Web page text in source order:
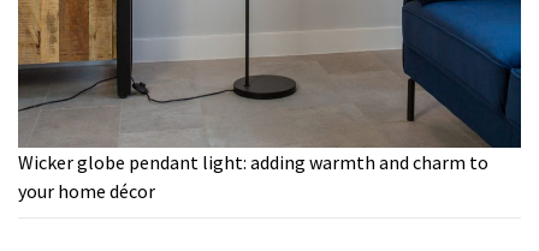
Wicker globe pendant light: adding warmth and charm to
your home décor